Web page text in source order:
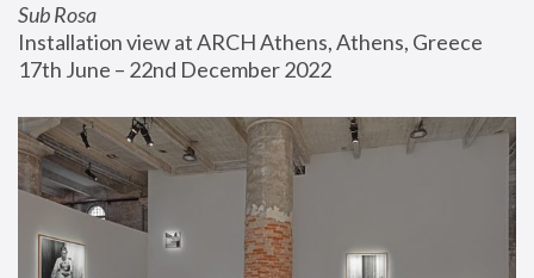
Sub Rosa
Installation view at ARCH Athens, Athens, Greece
17th June – 22nd December 2022